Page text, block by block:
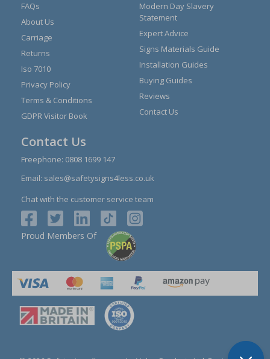
FAQs
About Us
Carriage
Returns
Iso 7010
Privacy Policy
Terms & Conditions
GDPR Visitor Book
Modern Day Slavery
Statement
Expert Advice
Signs Materials Guide
Installation Guides
Buying Guides
Reviews
Contact Us
Contact Us
Freephone: 0808 1699 147
Email: sales@safetysigns4less.co.uk
Chat with the customer service team
Proud Members Of